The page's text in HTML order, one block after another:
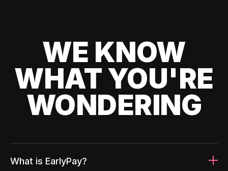
WE KNOW
WHAT YOU'RE
WONDERING
What is EarlyPay?